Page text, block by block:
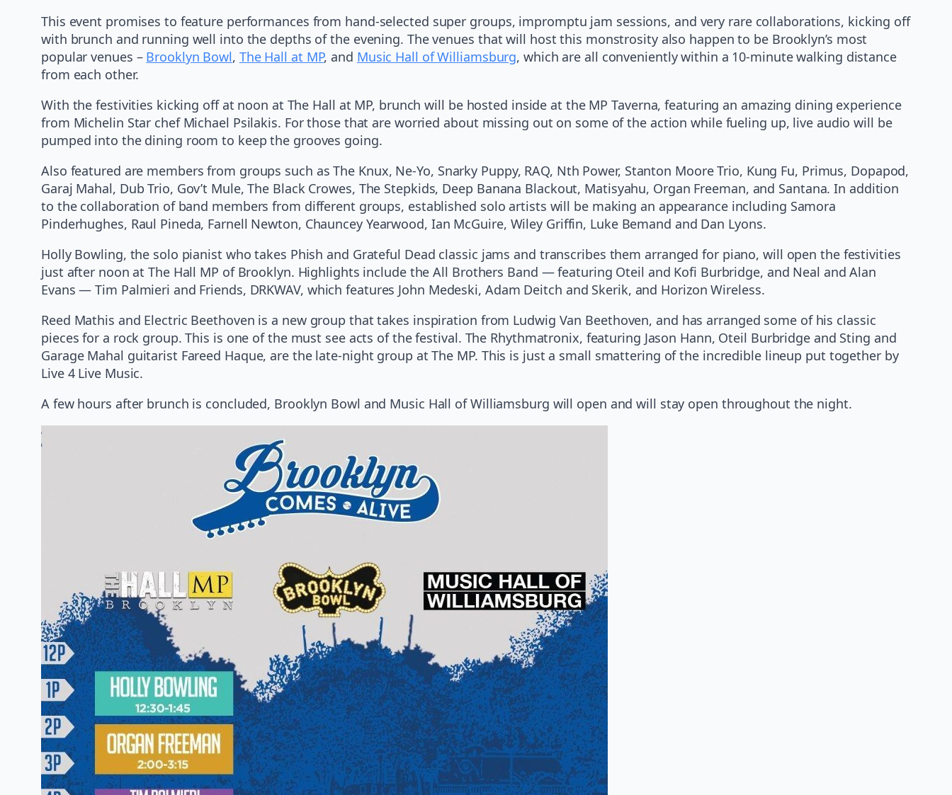
This event promises to feature performances from hand-selected super groups, impromptu jam sessions, and very rare collaborations, kicking off
with brunch and running well into the depths of the evening. The venues that will host this monstrosity also happen to be Brooklyn’s most
popular venues – Brooklyn Bowl, The Hall at MP, and Music Hall of Williamsburg, which are all conveniently within a 10-minute walking distance
from each other.
With the festivities kicking off at noon at The Hall at MP, brunch will be hosted inside at the MP Taverna, featuring an amazing dining experience
from Michelin Star chef Michael Psilakis. For those that are worried about missing out on some of the action while fueling up, live audio will be
pumped into the dining room to keep the grooves going.
Also featured are members from groups such as The Knux, Ne-Yo, Snarky Puppy, RAQ, Nth Power, Stanton Moore Trio, Kung Fu, Primus, Dopapod,
Garaj Mahal, Dub Trio, Gov’t Mule, The Black Crowes, The Stepkids, Deep Banana Blackout, Matisyahu, Organ Freeman, and Santana. In addition
to the collaboration of band members from different groups, established solo artists will be making an appearance including Samora
Pinderhughes, Raul Pineda, Farnell Newton, Chauncey Yearwood, Ian McGuire, Wiley Griffin, Luke Bemand and Dan Lyons.
Holly Bowling, the solo pianist who takes Phish and Grateful Dead classic jams and transcribes them arranged for piano, will open the festivities
just after noon at The Hall MP of Brooklyn. Highlights include the All Brothers Band — featuring Oteil and Kofi Burbridge, and Neal and Alan
Evans — Tim Palmieri and Friends, DRKWAV, which features John Medeski, Adam Deitch and Skerik, and Horizon Wireless.
Reed Mathis and Electric Beethoven is a new group that takes inspiration from Ludwig Van Beethoven, and has arranged some of his classic
pieces for a rock group. This is one of the must see acts of the festival. The Rhythmatronix, featuring Jason Hann, Oteil Burbridge and Sting and
Garage Mahal guitarist Fareed Haque, are the late-night group at The MP. This is just a small smattering of the incredible lineup put together by
Live 4 Live Music.
A few hours after brunch is concluded, Brooklyn Bowl and Music Hall of Williamsburg will open and will stay open throughout the night.